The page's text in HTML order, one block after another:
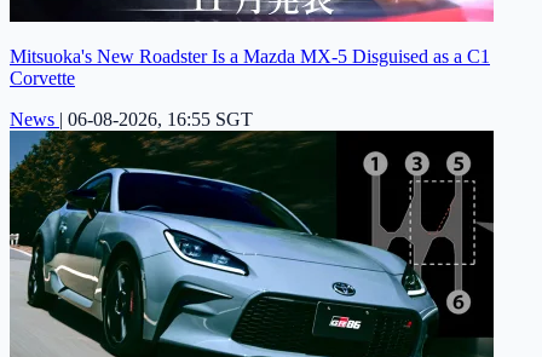
Mitsuoka's New Roadster Is a Mazda MX-5 Disguised as a C1
Corvette
News | 06-08-2026, 16:55 SGT